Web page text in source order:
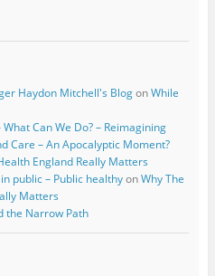
Haydon Mitchell's BlogonWhile
Can We Do? – Reimagining
Care – An Apocalyptic Moment?
England Really Matters
public – Public healthyonWhy The
Matters
the Narrow Path